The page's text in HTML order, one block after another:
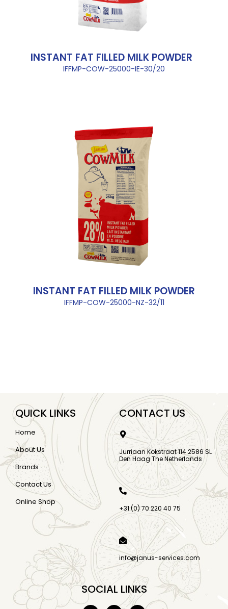
INSTANT FAT FILLED MILK POWDER
IFFMP-COW-25000-IE-30/20
INSTANT FAT FILLED MILK POWDER
IFFMP-COW-25000-NZ-32/11
QUICK LINKS
Home
About Us
Brands
Contact Us
Online Shop
CONTACT US
Jurriaan Kokstraat 114 2586 SL
Den Haag The Netherlands
+31 (0) 70 220 40 75
info@janus-services.com
SOCIAL LINKS